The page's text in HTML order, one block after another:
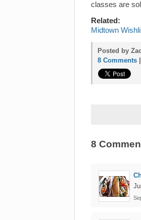
classes are
Related:
Midtown
Posted by
8 Comments
8